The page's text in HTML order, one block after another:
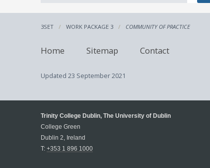
3SET WORK PACKAGE 3 COMMUNITY OF PRACTICE
Home Sitemap Contact
Updated 23 September 2021
Trinity College Dublin, The University of Dublin
College Green
Dublin 2, Ireland
T: +353 1 896 1000